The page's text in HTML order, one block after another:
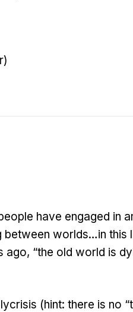
have engaged in
worlds…in this
“the old world is
(hint: there is no